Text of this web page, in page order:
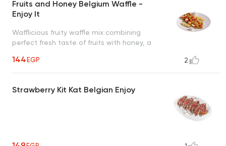
Fruits and Honey Belgium Waffle -
Enjoy It
Wafflicious fruity waffle mix combining
perfect fresh taste of fruits with honey, a
144EGP 2
Strawberry Kit Kat Belgian Enjoy